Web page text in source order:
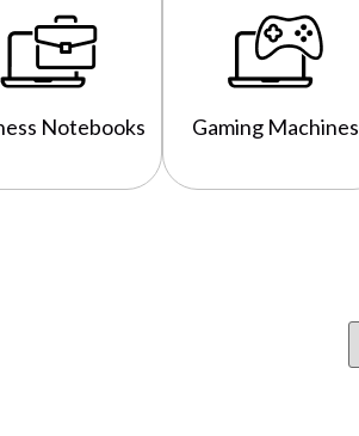
Notebooks Gaming Machines